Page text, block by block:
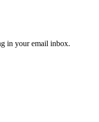
in your email inbox.